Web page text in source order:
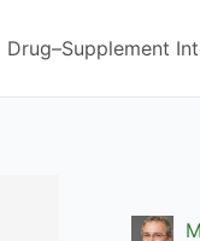
Drug–Supplement